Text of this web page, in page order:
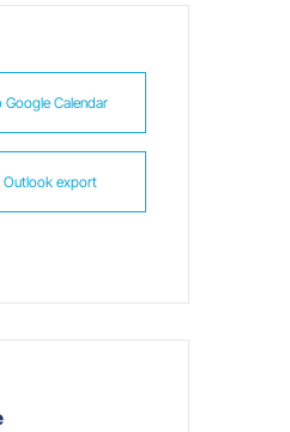
Calendar
Outlook export